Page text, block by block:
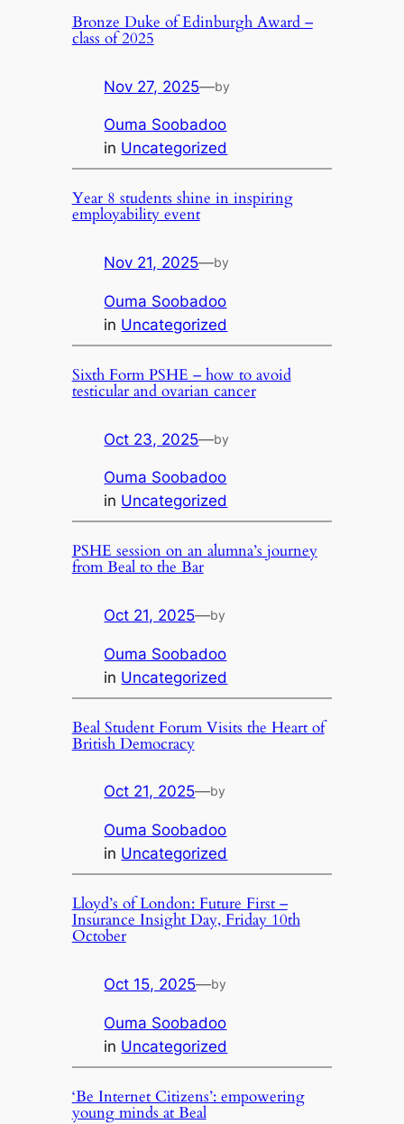
Bronze Duke of Edinburgh Award –
class of 2025
Nov 27, 2025—by
Ouma Soobadoo
in Uncategorized
Year 8 students shine in inspiring
employability event
Nov 21, 2025—by
Ouma Soobadoo
in Uncategorized
Sixth Form PSHE – how to avoid
testicular and ovarian cancer
Oct 23, 2025—by
Ouma Soobadoo
in Uncategorized
PSHE session on an alumna’s journey
from Beal to the Bar
Oct 21, 2025—by
Ouma Soobadoo
in Uncategorized
Beal Student Forum Visits the Heart of
British Democracy
Oct 21, 2025—by
Ouma Soobadoo
in Uncategorized
Lloyd’s of London: Future First –
Insurance Insight Day, Friday 10th
October
Oct 15, 2025—by
Ouma Soobadoo
in Uncategorized
‘Be Internet Citizens’: empowering
young minds at Beal